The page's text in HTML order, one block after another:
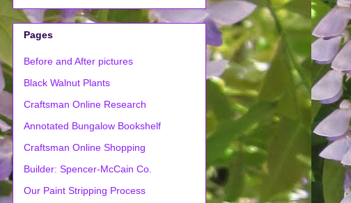
Pages
Before and After pictures
Black Walnut Plants
Craftsman Online Research
Annotated Bungalow Bookshelf
Craftsman Online Shopping
Builder: Spencer-McCain Co.
Our Paint Stripping Process